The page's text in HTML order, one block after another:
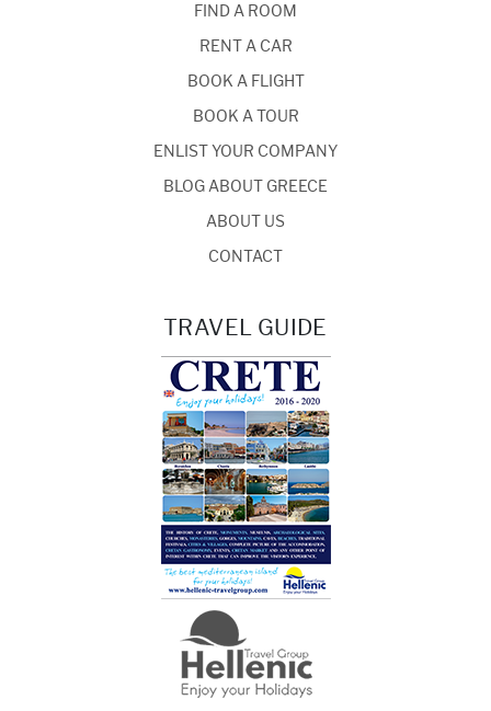
FIND A ROOM
RENT A CAR
BOOK A FLIGHT
BOOK A TOUR
ENLIST YOUR COMPANY
BLOG ABOUT GREECE
ABOUT US
CONTACT
TRAVEL GUIDE